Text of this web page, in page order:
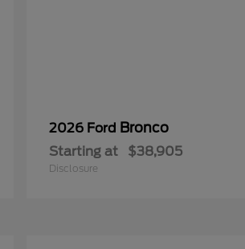
2026 Ford Bronco
Starting at $38,905
Disclosure